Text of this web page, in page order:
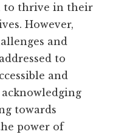
to thrive in their
However,
and
to
and
towards
power of